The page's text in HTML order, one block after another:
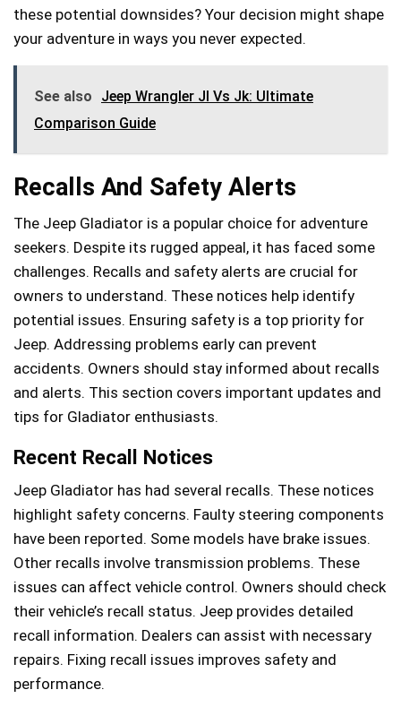
these potential downsides? Your decision might shape
your adventure in ways you never expected.
See also
Jeep Wrangler Jl Vs Jk: Ultimate
Comparison Guide
Recalls And Safety Alerts
The Jeep Gladiator is a popular choice for adventure
seekers. Despite its rugged appeal, it has faced some
challenges. Recalls and safety alerts are crucial for
owners to understand. These notices help identify
potential issues. Ensuring safety is a top priority for
Jeep. Addressing problems early can prevent
accidents. Owners should stay informed about recalls
and alerts. This section covers important updates and
tips for Gladiator enthusiasts.
Recent Recall Notices
Jeep Gladiator has had several recalls. These notices
highlight safety concerns. Faulty steering components
have been reported. Some models have brake issues.
Other recalls involve transmission problems. These
issues can affect vehicle control. Owners should check
their vehicle’s recall status. Jeep provides detailed
recall information. Dealers can assist with necessary
repairs. Fixing recall issues improves safety and
performance.